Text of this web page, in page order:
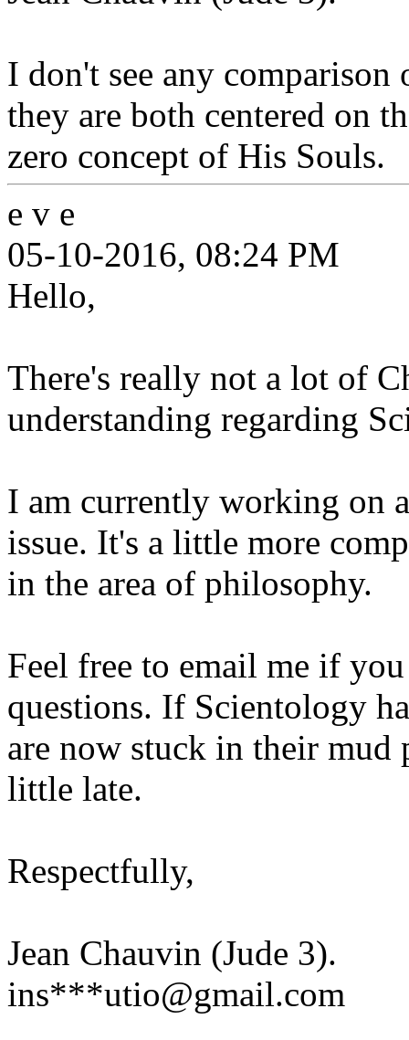
I don't see any comparison
they are both centered on
zero concept of His Souls.
e v e
05-10-2016, 08:24 PM
Hello,
There's really not a lot of
understanding regarding
I am currently working on
issue. It's a little more
in the area of philosophy.
Feel free to email me if
questions. If Scientology
are now stuck in their
little late.
Respectfully,
Jean Chauvin (Jude 3).
ins***utio@gmail.com